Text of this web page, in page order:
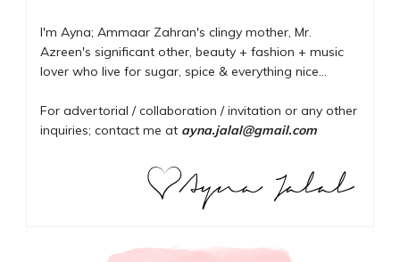
I'm Ayna; Ammaar Zahran's clingy mother, Mr.
Azreen's significant other, beauty + fashion + music
lover who live for sugar, spice & everything nice...
For advertorial / collaboration / invitation or any other
inquiries; contact me at ayna.jalal@gmail.com